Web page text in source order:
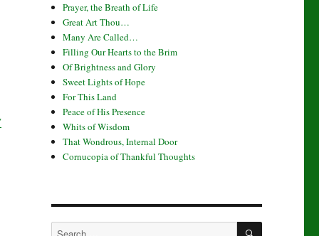
Prayer, the Breath of Life
Great Art Thou…
Many Are Called…
Filling Our Hearts to the Brim
Of Brightness and Glory
Sweet Lights of Hope
For This Land
Peace of His Presence
Whits of Wisdom
That Wondrous, Internal Door
Cornucopia of Thankful Thoughts
Search
SEARCH